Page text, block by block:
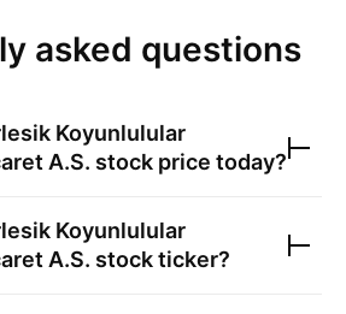
asked questions
Koyunlulular
A.S. stock price today?
Koyunlulular
A.S. stock ticker?